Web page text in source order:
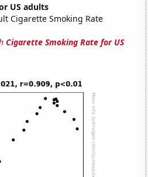
US adults
Cigarette Smoking Rate
Cigarette Smoking Rate for US